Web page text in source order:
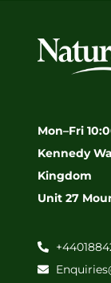
Mon–Fri
Kennedy
Kingdom
Unit 27